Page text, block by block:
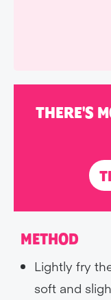
THERE'S
METHOD
Lightly fry
soft and